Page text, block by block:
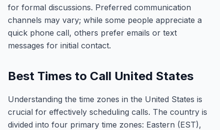
for formal discussions. Preferred communication
channels may vary; while some people appreciate a
quick phone call, others prefer emails or text
messages for initial contact.
Best Times to Call United States
Understanding the time zones in the United States is
crucial for effectively scheduling calls. The country is
divided into four primary time zones: Eastern (EST),